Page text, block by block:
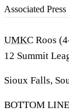
Associated Press
UMKC Roos
12 Summit
Sioux Falls,
BOTTOM